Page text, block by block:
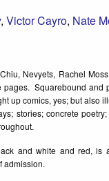
, Victor Cayro, Nate
Nevyets, Rachel
Squarebound and
up comics, yes; but also
stories; concrete
and white and red, is
admission.